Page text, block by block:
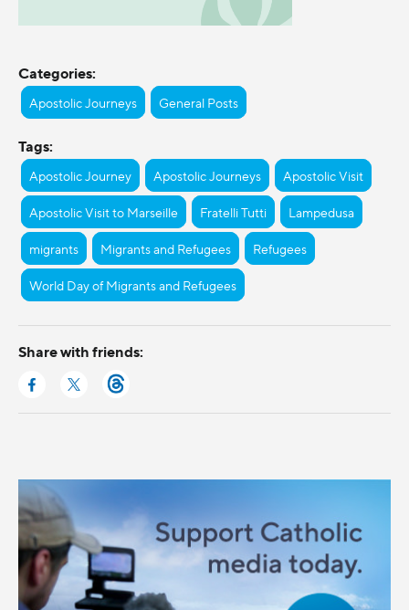
Categories:
Apostolic Journeys General Posts
Tags:
Apostolic Journey Apostolic Journeys Apostolic Visit
Apostolic Visit to Marseille Fratelli Tutti Lampedusa
migrants Migrants and Refugees Refugees
World Day of Migrants and Refugees
Share with friends: